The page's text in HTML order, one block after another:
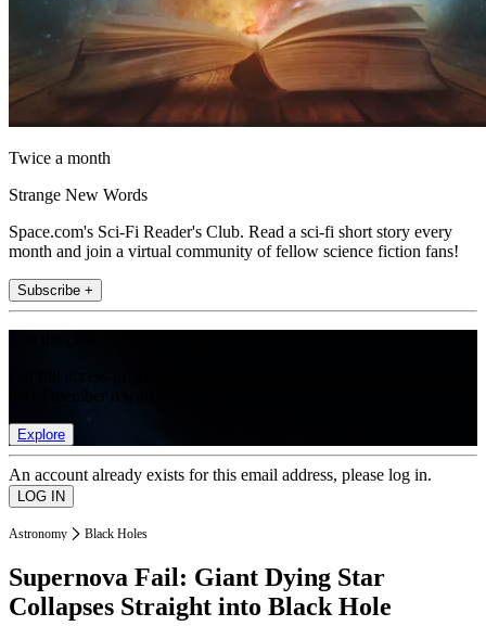
Twice a month
Strange New Words
Space.com's Sci-Fi Reader's Club. Read a sci-fi short story every
month and join a virtual community of fellow science fiction fans!
Subscribe +
Explore
An account already exists for this email address, please log in.
Astronomy Black Holes
Supernova Fail: Giant Dying Star
Collapses Straight into Black Hole